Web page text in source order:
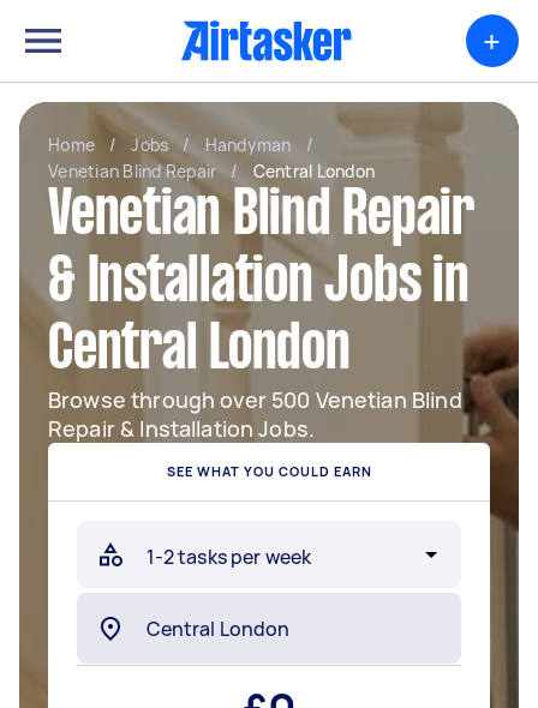
+
Home / Jobs / Handyman
/
Venetian Blind Repair
/ Central London
Venetian Blind Repair
& Installation Jobs in
Central London
Browse through over 500 Venetian Blind
Repair & Installation Jobs.
SEE WHAT YOU COULD EARN